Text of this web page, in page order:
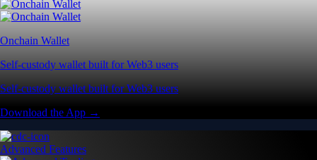
Onchain Wallet
Self-custody wallet built for Web3 users
Self-custody wallet built for Web3 users
Download the App →
Advanced Features